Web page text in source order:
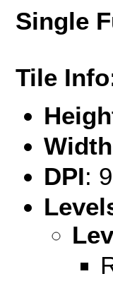
Single
Tile
Width
DPI: